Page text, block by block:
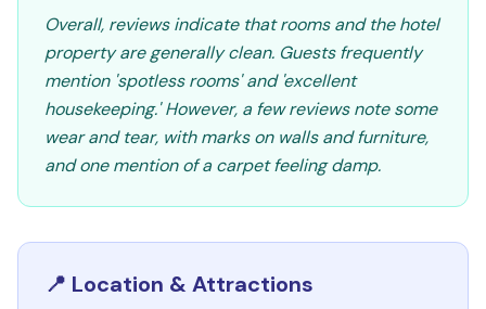
Overall, reviews indicate that rooms and the hotel
property are generally clean. Guests frequently
mention 'spotless rooms' and 'excellent
housekeeping.' However, a few reviews note some
wear and tear, with marks on walls and furniture,
and one mention of a carpet feeling damp.
📍 Location & Attractions